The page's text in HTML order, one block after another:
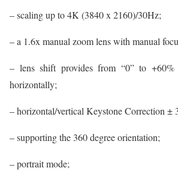
– scaling up to 4K (3840 x 2160)/30Hz;
– a 1.6x manual zoom lens with manual
– lens shift provides from “0” to
horizontally;
– horizontal/vertical Keystone Correction ±
– supporting the 360 degree orientation;
– portrait mode;